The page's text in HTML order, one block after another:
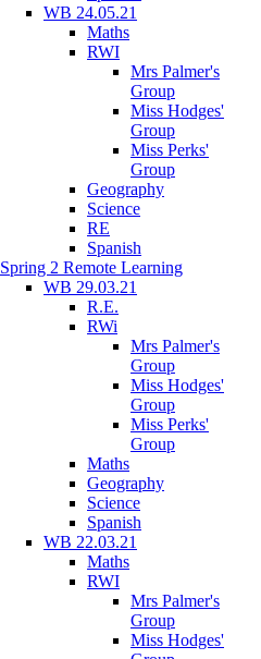
WB 24.05.21
Maths
RWI
Mrs Palmer's
Group
Miss Hodges'
Group
Miss Perks'
Group
Geography
Science
RE
Spanish
Spring 2 Remote Learning
WB 29.03.21
R.E.
RWi
Mrs Palmer's
Group
Miss Hodges'
Group
Miss Perks'
Group
Maths
Geography
Science
Spanish
WB 22.03.21
Maths
RWI
Mrs Palmer's
Group
Miss Hodges'